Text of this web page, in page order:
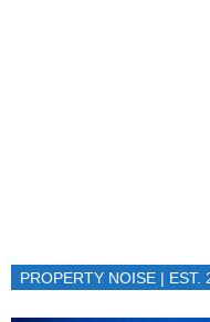
PROPERTY NOISE | EST.